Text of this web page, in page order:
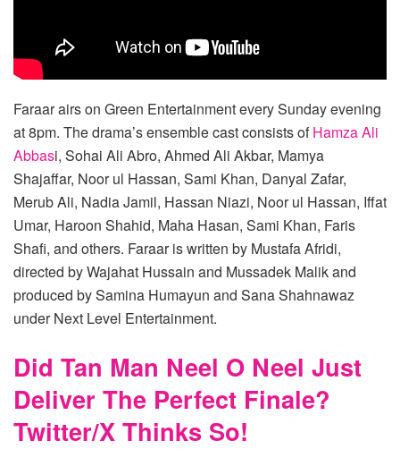
Faraar airs on Green Entertainment every Sunday evening
at 8pm. The drama’s ensemble cast consists ofHamza Ali
Abbasi, Sohai Ali Abro, Ahmed Ali Akbar, Mamya
Shajaffar, Noor ul Hassan, Sami Khan, Danyal Zafar,
Merub Ali, Nadia Jamil, Hassan Niazi, Noor ul Hassan, Iffat
Umar, Haroon Shahid, Maha Hasan, Sami Khan, Faris
Shafi, and others. Faraar is written by Mustafa Afridi,
directed by Wajahat Hussain and Mussadek Malik and
produced by Samina Humayun and Sana Shahnawaz
under Next Level Entertainment.
Did Tan Man Neel O Neel Just
Deliver The Perfect Finale?
Twitter/X Thinks So!